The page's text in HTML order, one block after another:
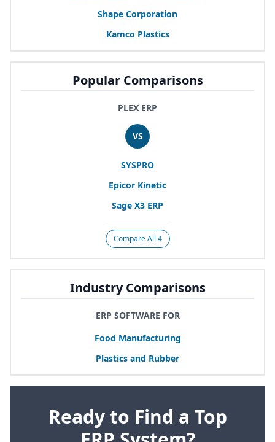
Shape Corporation
Kamco Plastics
Popular Comparisons
PLEX ERP
VS
SYSPRO
Epicor Kinetic
Sage X3 ERP
Compare All 4
Industry Comparisons
ERP SOFTWARE FOR
Food Manufacturing
Plastics and Rubber
Ready to Find a Top